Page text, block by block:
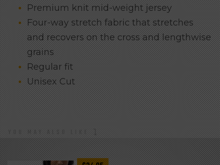
Premium knit mid-weight jersey
Four-way stretch fabric that stretches
and recovers on the cross and lengthwise
grains
Regular fit
Unisex Cut
YOU MAY ALSO LIKE